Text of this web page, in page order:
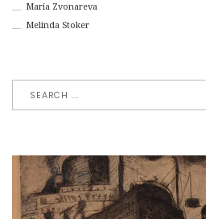
Maria Zvonareva
Melinda Stoker